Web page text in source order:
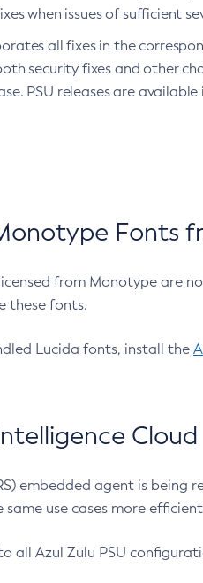
when issues of sufficient
all fixes in the
security fixes and other
PSU releases are
Fonts
from Monotype are
these fonts.
Lucida fonts, install the
Cloud
embedded agent is
use cases more
all Azul Zulu PSU